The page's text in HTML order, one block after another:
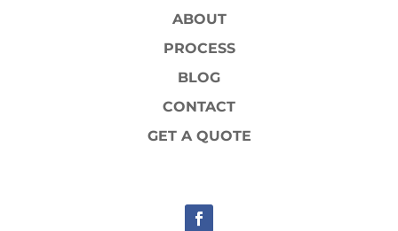
ABOUT
PROCESS
BLOG
CONTACT
GET A QUOTE